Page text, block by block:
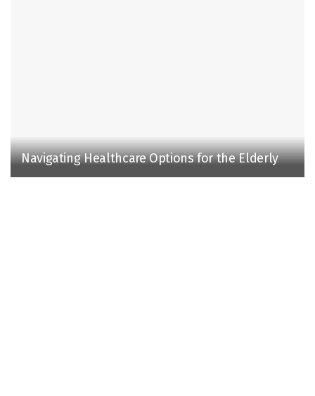
Navigating Healthcare Options for the Elderly